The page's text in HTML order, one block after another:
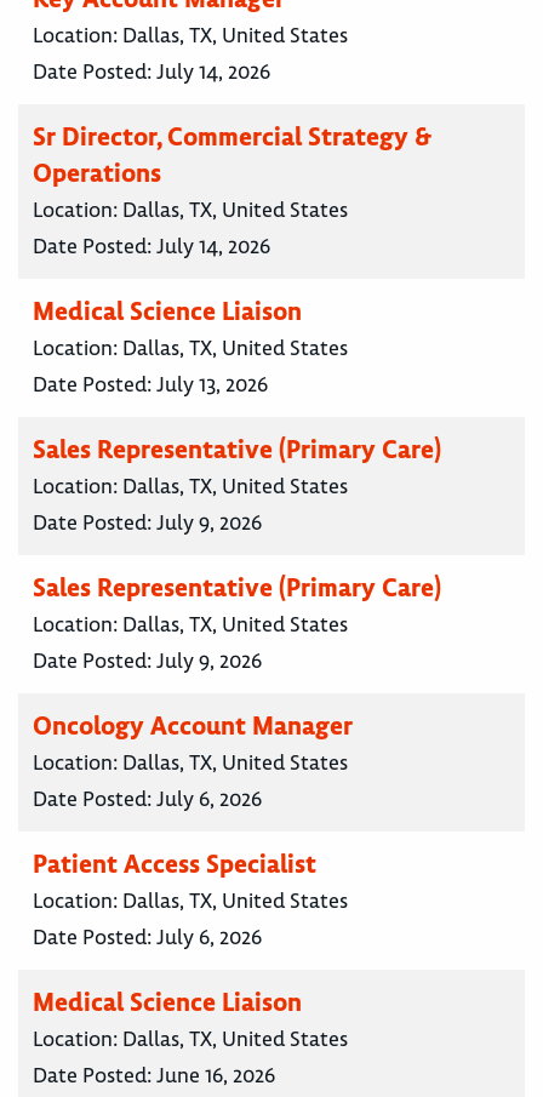
Location: Dallas, TX, United States
Date Posted:July 14, 2026
Sr Director, Commercial Strategy &
Operations
Location: Dallas, TX, United States
Date Posted:July 14, 2026
Medical Science Liaison
Location: Dallas, TX, United States
Date Posted:July 13, 2026
Sales Representative (Primary Care)
Location: Dallas, TX, United States
Date Posted:July 9, 2026
Sales Representative (Primary Care)
Location: Dallas, TX, United States
Date Posted:July 9, 2026
Oncology Account Manager
Location: Dallas, TX, United States
Date Posted:July 6, 2026
Patient Access Specialist
Location: Dallas, TX, United States
Date Posted:July 6, 2026
Medical Science Liaison
Location: Dallas, TX, United States
Date Posted:June 16, 2026